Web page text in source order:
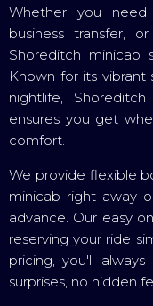
Whether you
business transfer,
Shoreditch minicab
Known for its vibrant
nightlife,
ensures you get
comfort.
We provide flexible
minicab right away
advance. Our easy
reserving your ride
pricing, you'll
surprises, no hidden